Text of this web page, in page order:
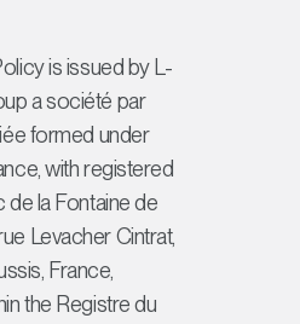
is issued by L-
asociété par
formed under
with registered
la Fontaine de
Levacher Cintrat,
France,
the Registre du